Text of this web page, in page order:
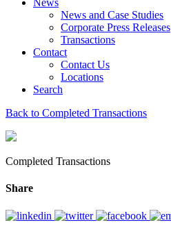
News
News and Case Studies
Corporate Press Releases
Transactions
Contact
Contact Us
Locations
Search
Back to Completed Transactions
Completed Transactions
Share